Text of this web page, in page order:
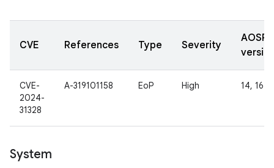
CVE References Type Severity
AOSP
CVE-
2024-
31328
A-319101158 EoP High 14, 16
System